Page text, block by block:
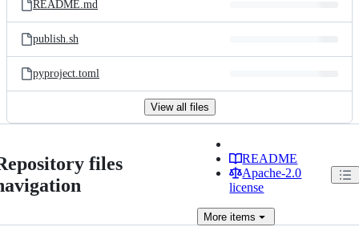
README.md
publish.sh
pyproject.toml
View all files
files
README
Apache-2.0
license
More items